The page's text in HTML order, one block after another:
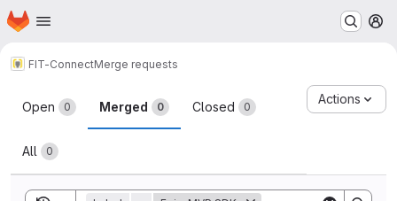
Skip to main content
Homepage
FIT-ConnectMerge requests
Merge requests
Open 0 Merged 0 Closed 0
All 0
Actions